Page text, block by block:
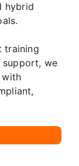
hybrid
training
support, we
with